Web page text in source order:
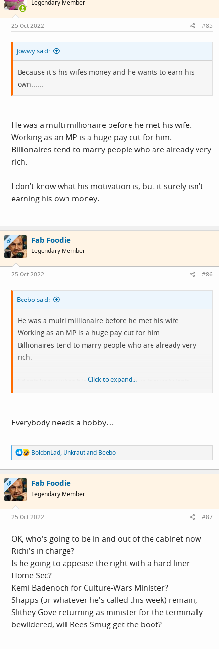
o
s
:
Legendary Member
25 Oct 2022 #85
jowwy said:
Because it's his wifes money and he wants to earn his
own......
He was a multi millionaire before he met his wife.
Working as an MP is a huge pay cut for him.
Billionaires tend to marry people who are already very
rich.
I don’t know what his motivation is, but it surely isn’t
earning his own money.
OP Fab Foodie
Legendary Member
25 Oct 2022 #86
Beebo said:
He was a multi millionaire before he met his wife.
Working as an MP is a huge pay cut for him.
Billionaires tend to marry people who are already very
rich.
I don’t know what his motivation is, but it surely isn’t
earning his own money.
Click to expand...
Everybody needs a hobby....
R
e
a
c
t
i
o
s
:
BoldonLad, Unkrautand Beebo
OP Fab Foodie
Legendary Member
25 Oct 2022 #87
OK, who's going to be in and out of the cabinet now
Richi's in charge?
Is he going to appease the right with a hard-liner
Home Sec?
Kemi Badenoch for Culture-Wars Minister?
Shapps (or whatever he's called this week) remain,
Slithey Gove returning as minister for the terminally
bewildered, will Rees-Smug get the boot?